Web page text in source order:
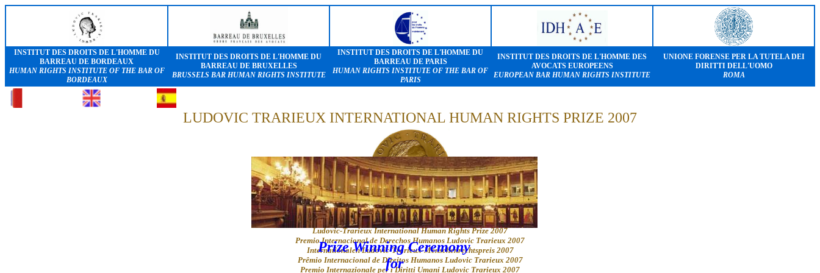
INSTITUT DES DROITS DE L'HOMME DU
BARREAU DE BORDEAUX
HUMAN RIGHTS INSTITUTE OF THE BAR OF
BORDEAUX
INSTITUT DES DROITS DE L'HOMME DU
BARREAU DE BRUXELLES
BRUSSELS BAR HUMAN RIGHTS INSTITUTE
INSTITUT DES DROITS DE L'HOMME DU
BARREAU DE PARIS
HUMAN RIGHTS INSTITUTE OF THE BAR OF
PARIS
INSTITUT DES DROITS DE L'HOMME DES
AVOCATS EUROPEENS
EUROPEAN BAR HUMAN RIGHTS INSTITUTE
UNIONE FORENSE PER LA TUTELA DEI
DIRITTI DELL'UOMO
ROMA
LUDOVIC TRARIEUX INTERNATIONAL HUMAN RIGHTS PRIZE 2007
Prix International des droits de l'homme Ludovic-Trarieux 2007
Ludovic-Trarieux International Human Rights Prize 2007
Premio Internacional de Derechos Humanos Ludovic Trarieux 2007
Internationalen Ludovic-Trarieux-Menschenrechtspreis 2007
Prêmio Internacional de Direitos Humanos Ludovic Trarieux 2007
Premio Internazionale per i Diritti Umani Ludovic Trarieux 2007
Prize Winning Ceremony
for